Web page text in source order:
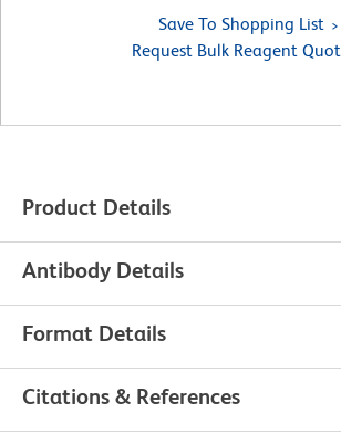
Save To Shopping List
Request Bulk Reagent
Product Details
Antibody Details
Format Details
Citations & References